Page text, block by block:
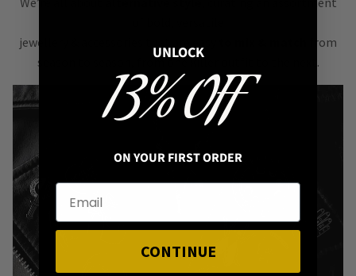
jewellery & accessories that are easy
from
season to season, from one killer outfit to the next.
UNLOCK
13% OFF
ON YOUR FIRST ORDER
CONTINUE